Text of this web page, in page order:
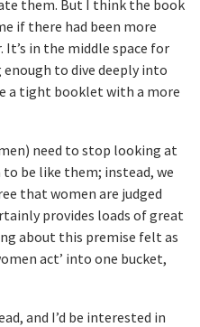
them. But I think the book
if there had been more
in the middle space for
to dive deeply into
a tight booklet with a more
need to stop looking at
be like them; instead, we
that women are judged
provides loads of great
about this premise felt as
act’ into one bucket,
and I’d be interested in